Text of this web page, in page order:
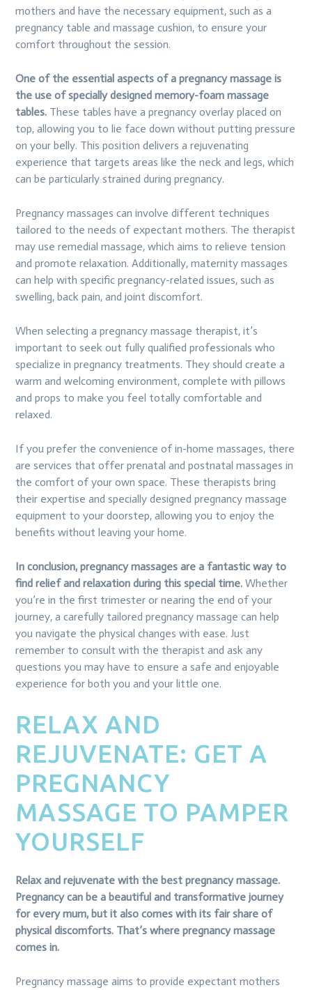
mothers and have the necessary equipment, such as a
pregnancy table and massage cushion, to ensure your
comfort throughout the session.
One of the essential aspects of a pregnancy massage is
the use of specially designed memory-foam massage
tables. These tables have a pregnancy overlay placed on
top, allowing you to lie face down without putting pressure
on your belly. This position delivers a rejuvenating
experience that targets areas like the neck and legs, which
can be particularly strained during pregnancy.
Pregnancy massages can involve different techniques
tailored to the needs of expectant mothers. The therapist
may use remedial massage, which aims to relieve tension
and promote relaxation. Additionally, maternity massages
can help with specific pregnancy-related issues, such as
swelling, back pain, and joint discomfort.
When selecting a pregnancy massage therapist, it’s
important to seek out fully qualified professionals who
specialize in pregnancy treatments. They should create a
warm and welcoming environment, complete with pillows
and props to make you feel totally comfortable and
relaxed.
If you prefer the convenience of in-home massages, there
are services that offer prenatal and postnatal massages in
the comfort of your own space. These therapists bring
their expertise and specially designed pregnancy massage
equipment to your doorstep, allowing you to enjoy the
benefits without leaving your home.
In conclusion, pregnancy massages are a fantastic way to
find relief and relaxation during this special time. Whether
you’re in the first trimester or nearing the end of your
journey, a carefully tailored pregnancy massage can help
you navigate the physical changes with ease. Just
remember to consult with the therapist and ask any
questions you may have to ensure a safe and enjoyable
experience for both you and your little one.
RELAX AND
REJUVENATE: GET A
PREGNANCY
MASSAGE TO PAMPER
YOURSELF
Relax and rejuvenate with the best pregnancy massage.
Pregnancy can be a beautiful and transformative journey
for every mum, but it also comes with its fair share of
physical discomforts. That’s where pregnancy massage
comes in.
Pregnancy massage aims to provide expectant mothers